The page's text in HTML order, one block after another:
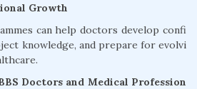
Growth
can help doctors develop confi
knowledge, and prepare for evolvi
Doctors and Medical Profession